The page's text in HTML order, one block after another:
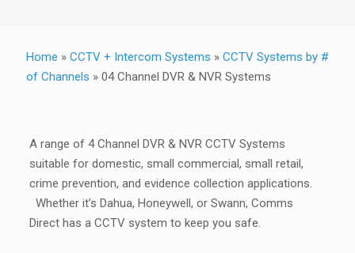
Home » CCTV + Intercom Systems » CCTV Systems by #
of Channels » 04 Channel DVR & NVR Systems
A range of 4 Channel DVR & NVR CCTV Systems
suitable for domestic, small commercial, small retail,
crime prevention, and evidence collection applications.
Whether it’s Dahua, Honeywell, or Swann, Comms
Direct has a CCTV system to keep you safe.